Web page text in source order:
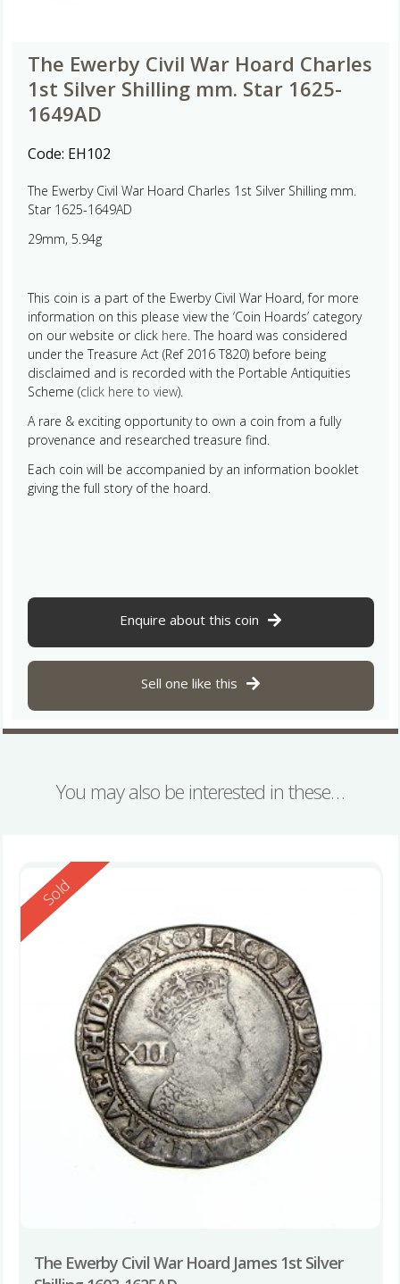
The Ewerby Civil War Hoard Charles
1st Silver Shilling mm. Star 1625-
1649AD
Code: EH102
The Ewerby Civil War Hoard Charles 1st Silver Shilling mm.
Star 1625-1649AD
29mm, 5.94g
This coin is a part of the Ewerby Civil War Hoard, for more
information on this please view the ‘Coin Hoards’ category
on our website or click here. The hoard was considered
under the Treasure Act (Ref 2016 T820) before being
disclaimed and is recorded with the Portable Antiquities
Scheme (click here to view).
A rare & exciting opportunity to own a coin from a fully
provenance and researched treasure find.
Each coin will be accompanied by an information booklet
giving the full story of the hoard.
Enquire about this coin
Sell one like this
You may also be interested in these…
Reserved
Sold
The Ewerby Civil War Hoard James 1st Silver